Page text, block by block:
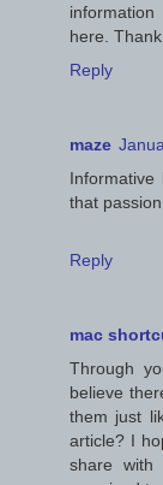
here.
Reply
maze
that passion.
Reply
mac
Through
believe
them just
article? I
share